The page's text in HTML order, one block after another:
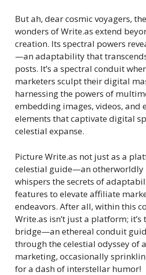
But ah, dear cosmic voyagers,
wonders of Write.as extend
creation. Its spectral powers
—an adaptability that
posts. It’s a spectral conduit
marketers sculpt their digital
harnessing the powers of
embedding images, videos, and
elements that captivate digital
celestial expanse.
Picture Write.as not just as a
celestial guide—an otherworldly
whispers the secrets of
features to elevate affiliate
endeavors. After all, within this
Write.as isn’t just a platform; it’s
bridge—an ethereal conduit
through the celestial odyssey of
marketing, occasionally
for a dash of interstellar humor!